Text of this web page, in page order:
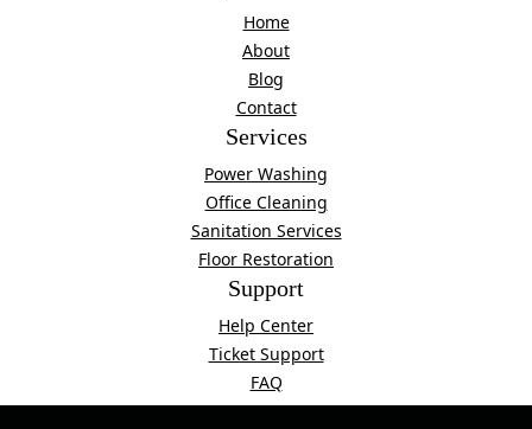
Home
About
Blog
Contact
Services
Power Washing
Office Cleaning
Sanitation Services
Floor Restoration
Support
Help Center
Ticket Support
FAQ